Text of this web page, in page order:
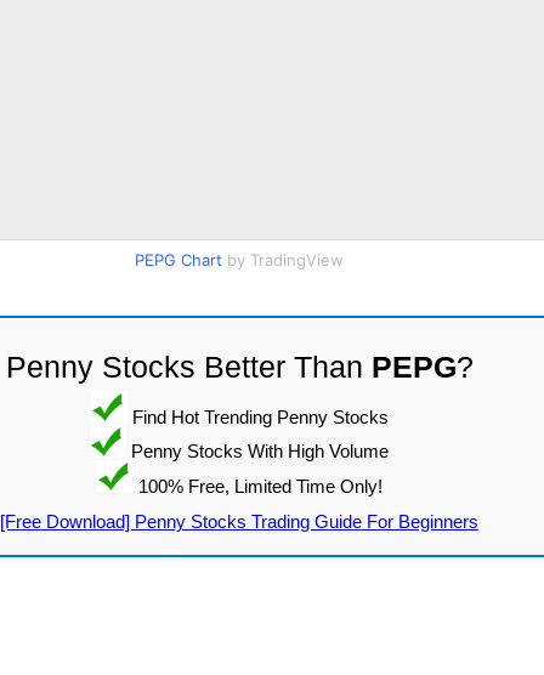
PEPG Chart by TradingView
Penny Stocks Better Than PEPG?
Find Hot Trending Penny Stocks
Penny Stocks With High Volume
100% Free, Limited Time Only!
[Free Download] Penny Stocks Trading Guide For Beginners